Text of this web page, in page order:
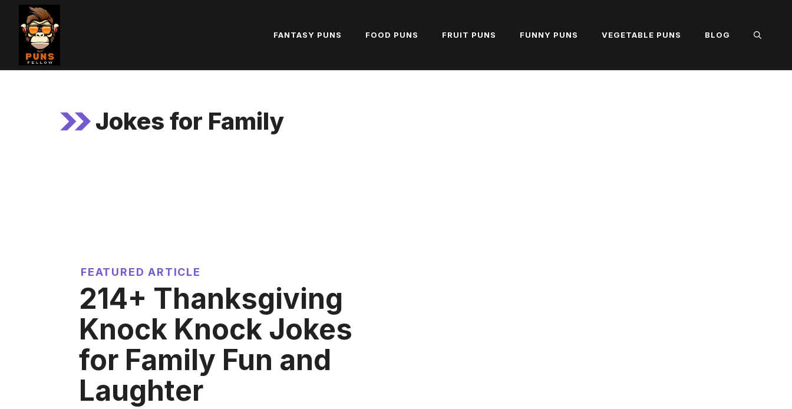
Skip
content
FANTASY PUNS FOOD PUNS FRUIT PUNS FUNNY PUNS VEGETABLE PUNS BLOG
Jokes for Family
FEATURED ARTICLE
214+ Thanksgiving
Knock Knock Jokes
for Family Fun and
Laughter